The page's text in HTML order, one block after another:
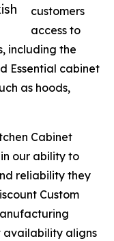
customers
access to
including the
Essential cabinet
as hoods,
Cabinet
our ability to
reliability they
Custom
availability aligns